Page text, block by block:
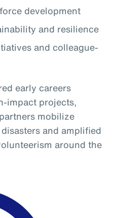
development
and resilience
and colleague-
early careers
impact projects,
mobilize
and amplified
around the